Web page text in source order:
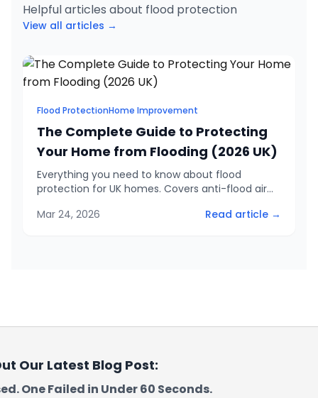
Helpful articles about flood protection
View all articles →
Flood ProtectionHome Improvement
The Complete Guide to Protecting
Your Home from Flooding (2026 UK)
Everything you need to know about flood
protection for UK homes. Covers anti-flood air
grants up to £10,000, and how to check your
Mar 24, 2026 Read article →
Our Latest Blog Post:
One Failed in Under 60 Seconds.